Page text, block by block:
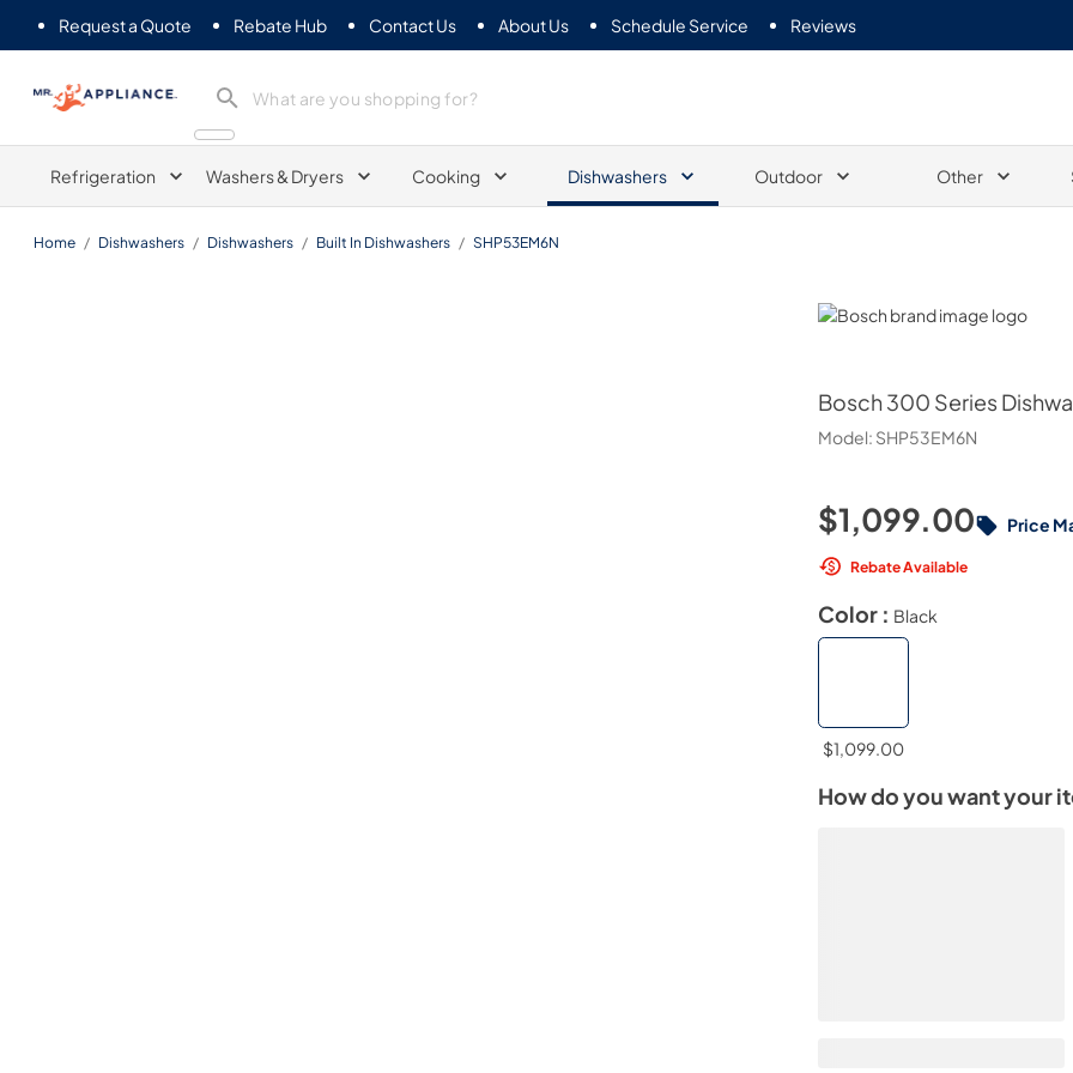
Request a Quote Rebate Hub Contact Us About Us Schedule Service Reviews
Mr. Appliance
Refrigeration Washers & Dryers Cooking Dishwashers Outdoor Other
Home / Dishwashers / Dishwashers / Built In Dishwashers / SHP53EM6N
Bosch
Bosch 300 Series
Model: SHP53EM6N
$1,099.00 Price
Rebate Available
Color : Black
$1,099.00
How do you want your